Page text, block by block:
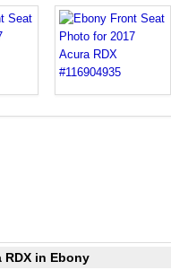
RDX in Ebony